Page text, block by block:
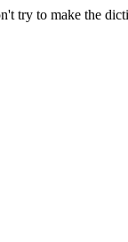
try to make the